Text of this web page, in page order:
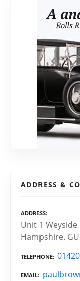
ADDRESS &
ADDRESS
Unit 1
Hampshire.
TELEPHONE
EMAIL